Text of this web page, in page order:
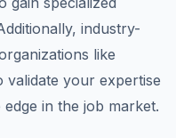
industry-
like
validate your expertise
in the job market.